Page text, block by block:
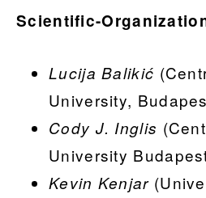
Scientific-
Lucija Balikić
University,
Cody J. Inglis
University
Kevin Kenjar